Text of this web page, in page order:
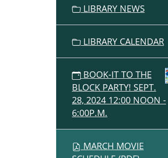
LIBRARY NEWS
LIBRARY CALENDAR
BOOK-IT TO THE
BLOCK PARTY! SEPT.
28, 2024 12:00 NOON -
6:00P.M.
MARCH MOVIE